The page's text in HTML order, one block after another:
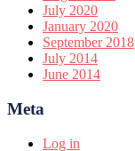
July 2020
January 2020
September 2018
July 2014
June 2014
Meta
Log in